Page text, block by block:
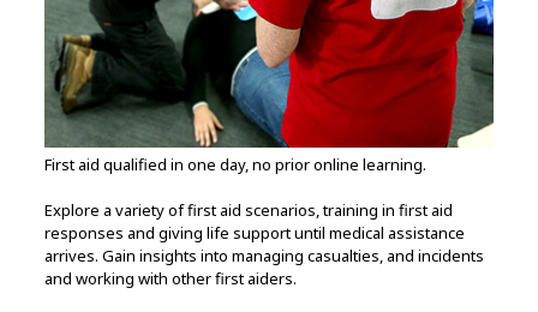
First aid qualified in one day, no prior online learning.
Explore a variety of first aid scenarios, training in first aid
responses and giving life support until medical assistance
arrives. Gain insights into managing casualties, and incidents
and working with other first aiders.